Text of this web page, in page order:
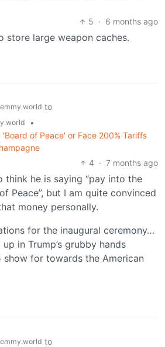
5 · 6 months ago
store large weapon caches.
to
•
of Peace' or Face 200% Tariffs
4 · 7 months ago
think he is saying “pay into the
Peace”, but I am quite convinced
money personally.
for the inaugural ceremony…
in Trump’s grubby hands
for towards the American
to